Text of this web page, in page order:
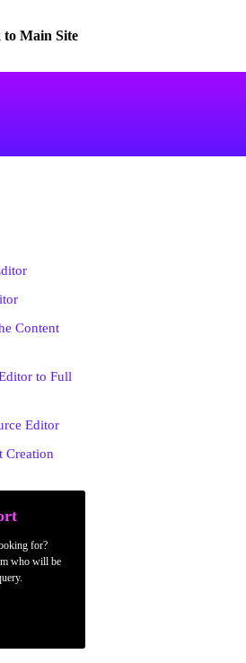
to Main Site
Content
to Full
Editor
Creation
for?
who will be